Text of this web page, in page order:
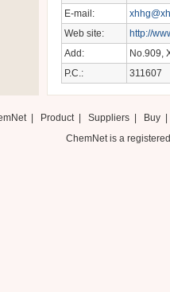
E-mail:
Web site:
http://
Add:
No.909,
P.C.:
311607
| Product Suppliers| Buy
ChemNet is a